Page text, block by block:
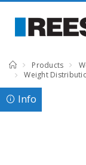
Products
Weight Distribution with Dual
Info